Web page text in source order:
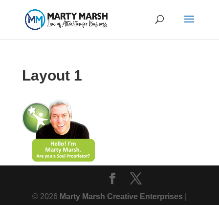
Layout 1
© 2026 Marty Marsh Creative Enterprises